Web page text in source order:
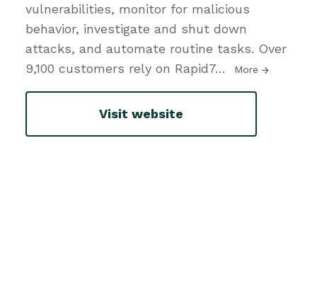
vulnerabilities, monitor for malicious
behavior, investigate and shut down
attacks, and automate routine tasks. Over
9,100 customers rely on Rapid7… More
Visit website